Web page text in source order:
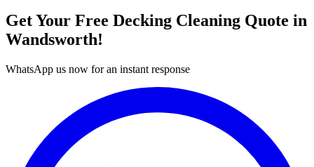
Get Your Free Decking Cleaning Quote in
Wandsworth!
WhatsApp us now for an instant response